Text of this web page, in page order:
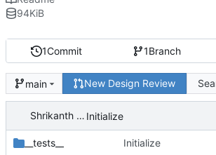
1Commit 1Branch
main New Design Review
Shrikanth Upadhayaya Initialize
__tests__ Initialize
94KiB